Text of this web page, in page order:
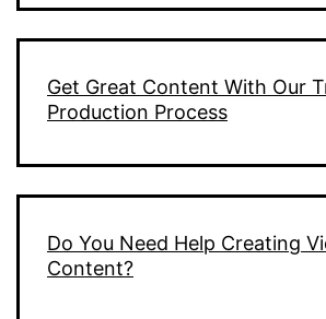
Get Great Content With Our
Production Process
Do You Need Help Creating
Content?